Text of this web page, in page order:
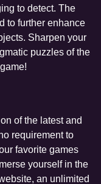
to detect. The
to further enhance
Sharpen your
puzzles of the
of the latest and
requirement to
favorite games
yourself in the
an unlimited